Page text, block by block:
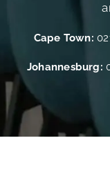
Cape Town:
Johannesburg: